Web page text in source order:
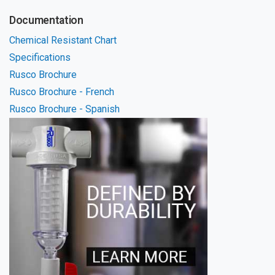
Documentation
Chemical Resistant Chart
Specifications
Rusco Brochure
Rusco Brochure - French
Rusco Brochure - Spanish